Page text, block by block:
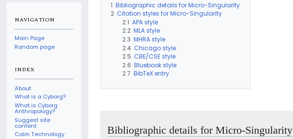
1 Bibliographic details for Micro-Singularity
2 Citation styles for Micro-Singularity
2.1 APA style
2.2 MLA style
2.3 MHRA style
2.4 Chicago style
2.5 CBE/CSE style
2.6 Bluebook style
2.7 BibTeX entry
Bibliographic details for Micro-Singularity
NAVIGATION
Main Page
Random page
INDEX
About
What is a Cyborg?
What is Cyborg
Anthropology?
Suggest site
content
Calm Technology